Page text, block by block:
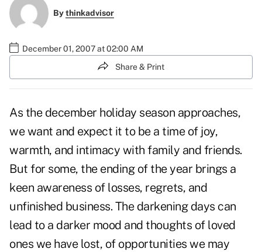
Bythinkadvisor
December 01, 2007 at 02:00 AM
Share & Print
As the december holiday season approaches,
we want and expect it to be a time of joy,
warmth, and intimacy with family and friends.
But for some, the ending of the year brings a
keen awareness of losses, regrets, and
unfinished business. The darkening days can
lead to a darker mood and thoughts of loved
ones we have lost, of opportunities we may